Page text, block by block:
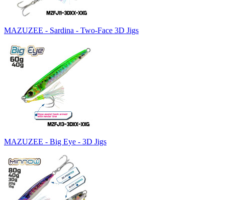
MAZUZEE - Sardina - Two-Face 3D Jigs
MAZUZEE - Big Eye - 3D Jigs